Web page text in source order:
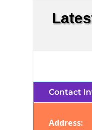
Contact
Address: